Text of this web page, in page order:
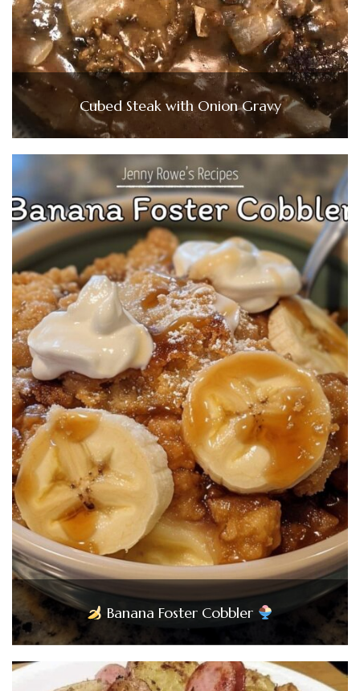
Cubed Steak with Onion Gravy
Banana Foster Cobbler